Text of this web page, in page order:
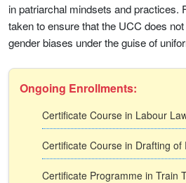
in patriarchal mindsets and practices.
taken to ensure that the UCC does
gender biases under the guise of
Ongoing Enrollments:
Certificate Course in Labour
Certificate Course in Drafting of
Certificate Programme in Train